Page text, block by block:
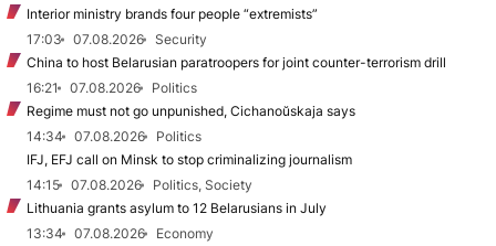
Interior ministry brands four people “extremists”
17:03
07.08.2026
Security
China to host Belarusian paratroopers for joint counter-terrorism drill
16:21
07.08.2026
Politics
Regime must not go unpunished, Cichanoŭskaja says
14:34
07.08.2026
Politics
IFJ, EFJ call on Minsk to stop criminalizing journalism
14:15
07.08.2026
Politics, Society
Lithuania grants asylum to 12 Belarusians in July
13:34
07.08.2026
Economy